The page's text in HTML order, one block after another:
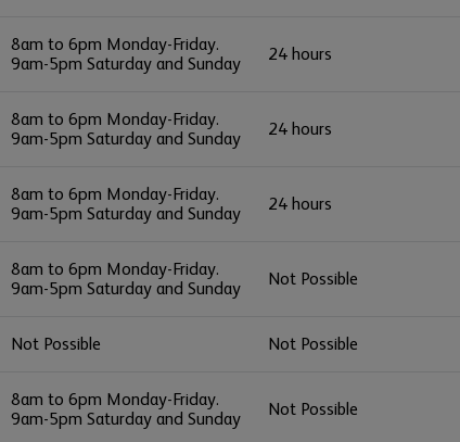
8am to 6pm Monday-Friday.
9am-5pm Saturday and Sunday
24 hours
8am to 6pm Monday-Friday.
9am-5pm Saturday and Sunday
24 hours
8am to 6pm Monday-Friday.
9am-5pm Saturday and Sunday
24 hours
8am to 6pm Monday-Friday.
9am-5pm Saturday and Sunday
Not Possible
Not Possible Not Possible
8am to 6pm Monday-Friday.
9am-5pm Saturday and Sunday
Not Possible